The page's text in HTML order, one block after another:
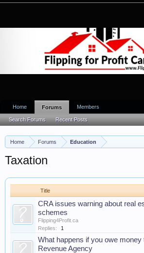
Home Forums Education
Taxation
Title
CRA issues warning about real
schemes
Flipping4Profit.ca
Replies:
1
What happens if you owe money
Revenue Agency
Home Forums
Search Forums Recent Posts
Members